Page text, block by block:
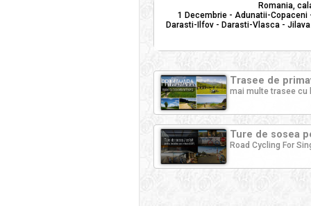
Romania,
1 Decembrie - Adunatii-
Darasti-Ilfov - Darasti-Vlasca -
Trasee de
mai multe trasee cu
Ture de sosea
Road Cycling For